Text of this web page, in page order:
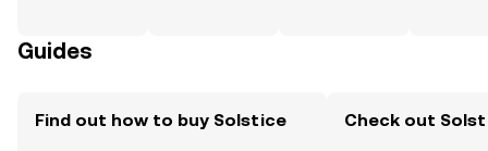
Guides
Find out how to buy Solstice Check out